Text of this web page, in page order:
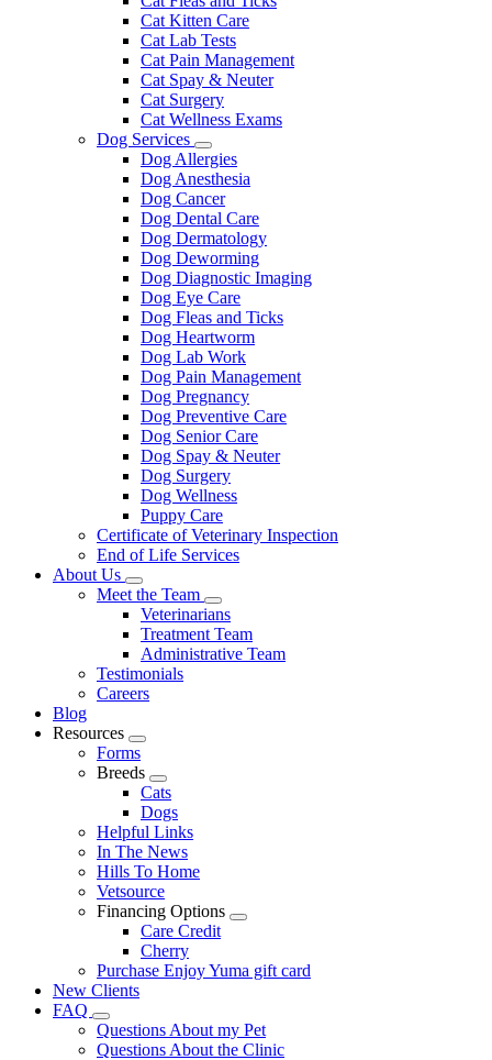
Cat Kitten Care
Cat Lab Tests
Cat Pain Management
Cat Spay & Neuter
Cat Surgery
Cat Wellness Exams
Dog Services
Toggle
Dropdown
Dog Allergies
Dog Anesthesia
Dog Cancer
Dog Dental Care
Dog Dermatology
Dog Deworming
Dog Diagnostic Imaging
Dog Eye Care
Dog Fleas and Ticks
Dog Heartworm
Dog Lab Work
Dog Pain Management
Dog Pregnancy
Dog Preventive Care
Dog Senior Care
Dog Spay & Neuter
Dog Surgery
Dog Wellness
Puppy Care
Certificate of Veterinary Inspection
End of Life Services
About Us
Toggle
Dropdown
Meet the Team
Toggle
Dropdown
Veterinarians
Treatment Team
Administrative Team
Testimonials
Careers
Blog
Resources
Toggle
Dropdown
Forms
Breeds
Toggle
Dropdown
Cats
Dogs
Helpful Links
In The News
Hills To Home
Vetsource
Financing Options
Toggle
Care Credit
Cherry
Purchase Enjoy Yuma gift card
New Clients
FAQ
Toggle
Dropdown
Questions About my Pet
Questions About the Clinic